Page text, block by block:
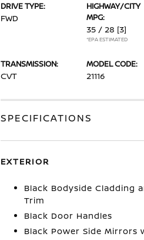
DRIVE TYPE:
FWD
HIGHWAY/CITY
MPG:
35 / 28 [3]
*EPA ESTIMATED
TRANSMISSION:
CVT
MODEL CODE:
21116
SPECIFICATIONS
EXTERIOR
Black Bodyside Cladding
Trim
Black Door Handles
Black Power Side Mirrors